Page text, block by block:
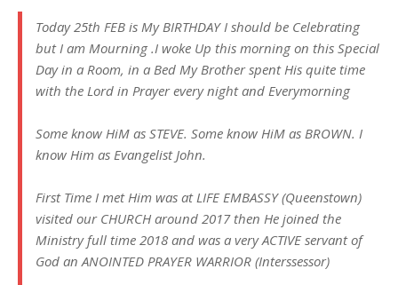
Today 25th FEB is My BIRTHDAY I should be Celebrating
but I am Mourning .I woke Up this morning on this Special
Day in a Room, in a Bed My Brother spent His quite time
with the Lord in Prayer every night and Everymorning
Some know HiM as STEVE. Some know HiM as BROWN. I
know Him as Evangelist John.
First Time I met Him was at LIFE EMBASSY (Queenstown)
visited our CHURCH around 2017 then He joined the
Ministry full time 2018 and was a very ACTIVE servant of
God an ANOINTED PRAYER WARRIOR (Interssessor)